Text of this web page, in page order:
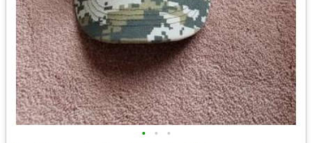
• • •